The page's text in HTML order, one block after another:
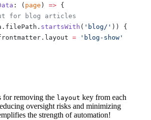
: ( page ) => {
for blog articles
startsWith ( 'blog/' )) {
= 'blog-show'
for removing the layout key from each
oversight risks and minimizing
the strength of automation!